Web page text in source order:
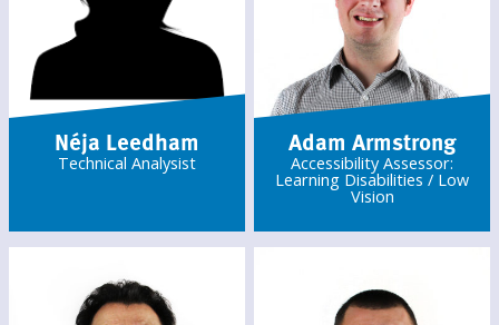
Néja Leedham
Technical Analysist
Adam Armstrong
Accessibility Assessor:
Learning Disabilities / Low
Vision